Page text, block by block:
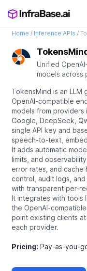
Home / Inference APIs /
Unified
models across
TokensMind is an
OpenAI-compatible
models from providers
Google, DeepSeek,
single API key and
speech-to-text,
It adds automatic
limits, and
error rates, and cache
control, audit logs,
with transparent per-
It integrates with tools
the OpenAI-
point existing clients
each provider.
Pricing: Pay-as-you-